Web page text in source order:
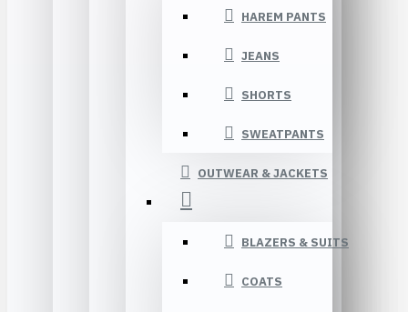
HAREM PANTS
JEANS
SHORTS
SWEATPANTS
OUTWEAR & JACKETS
BLAZERS & SUITS
COATS